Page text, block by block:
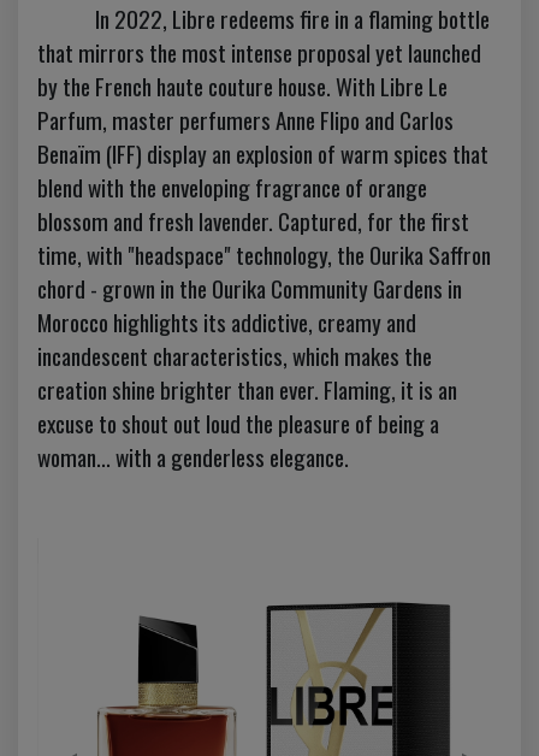
In 2022, Libre redeems fire in a flaming bottle
that mirrors the most intense proposal yet launched
by the French haute couture house. With Libre Le
Parfum, master perfumers Anne Flipo and Carlos
Benaïm (IFF) display an explosion of warm spices that
blend with the enveloping fragrance of orange
blossom and fresh lavender. Captured, for the first
time, with "headspace" technology, the Ourika Saffron
chord - grown in the Ourika Community Gardens in
Morocco highlights its addictive, creamy and
incandescent characteristics, which makes the
creation shine brighter than ever. Flaming, it is an
excuse to shout out loud the pleasure of being a
woman... with a genderless elegance.